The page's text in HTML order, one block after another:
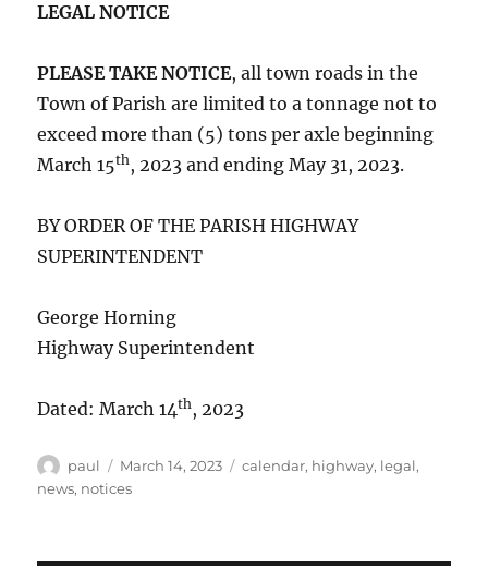
LEGAL NOTICE
PLEASE TAKE NOTICE, all town roads in the
Town of Parish are limited to a tonnage not to
exceed more than (5) tons per axle beginning
March 15th, 2023 and ending May 31, 2023.
BY ORDER OF THE PARISH HIGHWAY
SUPERINTENDENT
George Horning
Highway Superintendent
Dated: March 14th, 2023
Author
paul
Posted
on
March 14, 2023 Categories
calendar, highway, legal,
news, notices